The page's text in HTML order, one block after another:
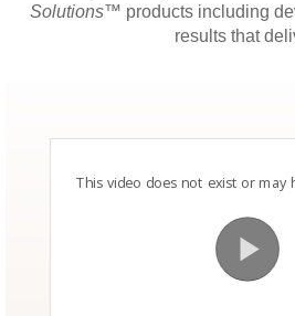
Solutions™ products including
results that